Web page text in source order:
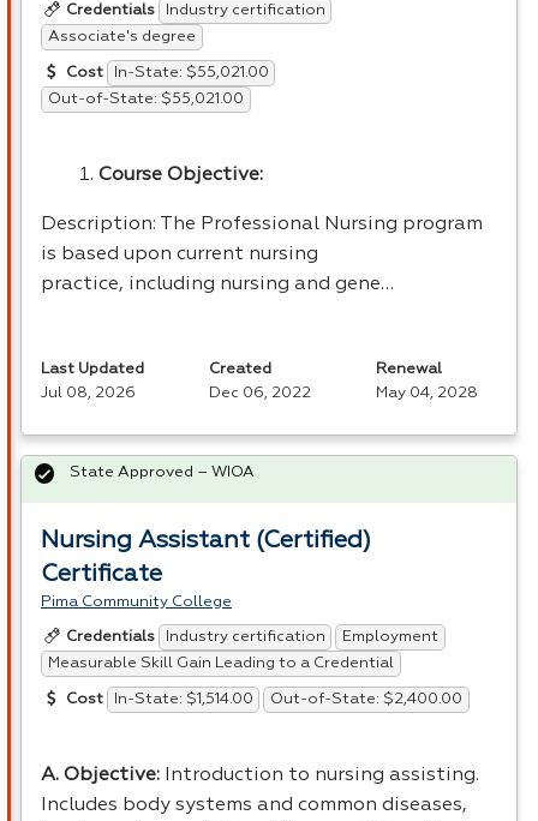
Credentials
Industry certification
Associate's degree
Cost
In-State: $55,021.00
Out-of-State: $55,021.00
Course Objective:
Description: The Professional Nursing program
is based upon current nursing
practice, including nursing and gene…
Last Updated
Jul 08, 2026
Created
Dec 06, 2022
Renewal
May 04, 2028
Nursing Assistant (Certified)
Certificate
Pima Community College
Credentials Industry certification
Employment
Measurable Skill Gain Leading to a Credential
Cost In-State: $1,514.00 Out-of-State: $2,400.00
A. Objective: Introduction to nursing assisting.
Includes body systems and common diseases,
State Approved – WIOA